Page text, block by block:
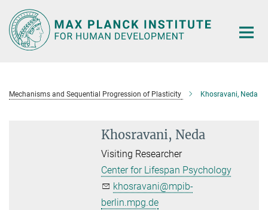
Main-
Content
Mechanisms and Sequential Progression of Plasticity Khosravani, Neda
Khosravani, Neda
Visiting Researcher
Center for Lifespan Psychology
khosravani@mpib-
berlin.mpg.de